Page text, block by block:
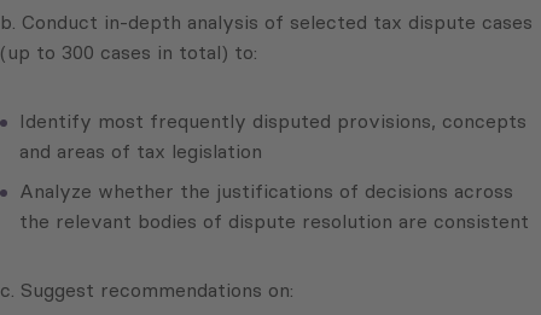
b. Conduct in-depth analysis of selected tax dispute cases
(up to 300 cases in total) to:
Identify most frequently disputed provisions, concepts
and areas of tax legislation
Analyze whether the justifications of decisions across
the relevant bodies of dispute resolution are consistent
c. Suggest recommendations on: